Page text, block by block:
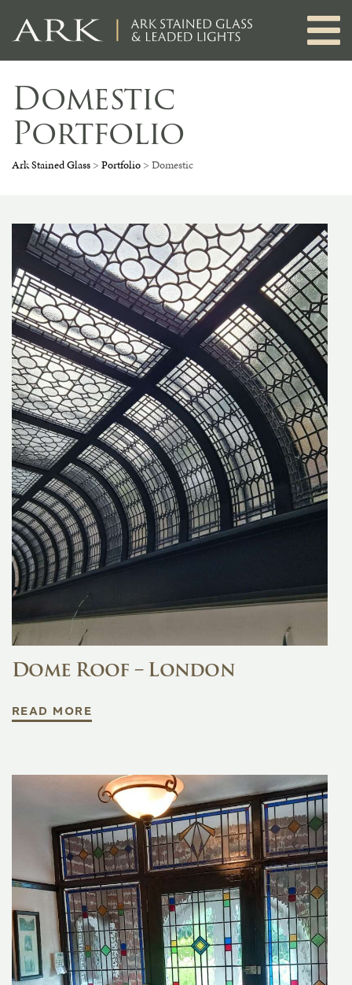
content
Domestic
Portfolio
Ark Stained Glass > Portfolio > Domestic
Dome Roof – London
READ MORE